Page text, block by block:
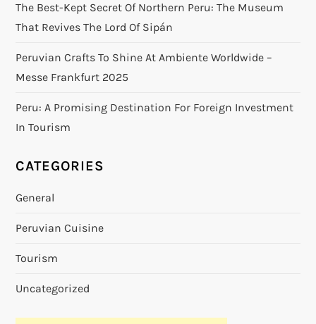
The Best-Kept Secret Of Northern Peru: The Museum
That Revives The Lord Of Sipán
Peruvian Crafts To Shine At Ambiente Worldwide –
Messe Frankfurt 2025
Peru: A Promising Destination For Foreign Investment
In Tourism
CATEGORIES
General
Peruvian Cuisine
Tourism
Uncategorized